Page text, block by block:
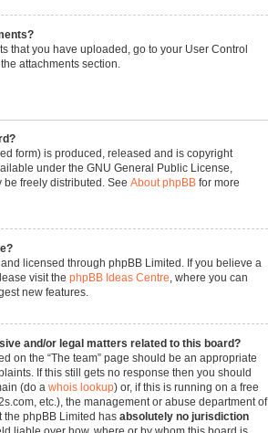
that you have uploaded, go to your User Control
attachments section.
form) is produced, released and is copyright
under the GNU General Public License,
freely distributed. See About phpBB for more
licensed through phpBB Limited. If you believe a
visit the phpBB Ideas Centre, where you can
new features.
and/or legal matters related to this board?
on the “The team” page should be an appropriate
If this still gets no response then you should
(do a whois lookup) or, if this is running on a free
etc.), the management or abuse department of
the phpBB Limited has absolutely no jurisdiction